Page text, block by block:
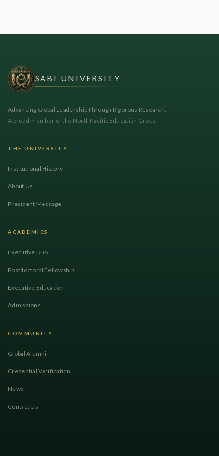
SABI UNIVERSITY
Advancing Global Leadership Through Rigorous Research.
A proud member of the North Pacific Education Group.
THE UNIVERSITY
Institutional History
About Us
President Message
ACADEMICS
Executive DBA
Postdoctoral Fellowship
Executive Education
Admissions
COMMUNITY
Global Alumni
Credential Verification
News
Contact Us